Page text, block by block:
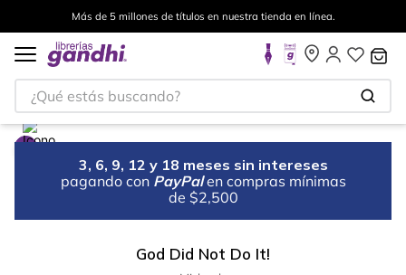
Más de 5 millones de títulos en nuestra tienda en línea.
¿Qué estás buscando?
3, 6, 9, 12 y 18 meses sin intereses
pagando con PayPal en compras mínimas
de $2,500
God Did Not Do It!